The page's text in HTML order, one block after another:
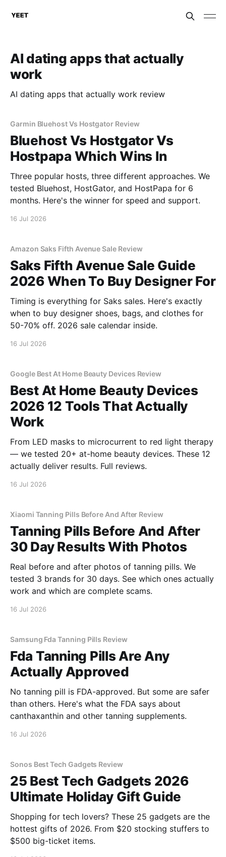
AI dating apps that actually
work
AI dating apps that actually work review
Garmin Bluehost Vs Hostgator Review
Bluehost Vs Hostgator Vs
Hostpapa Which Wins In
Three popular hosts, three different approaches. We
tested Bluehost, HostGator, and HostPapa for 6
months. Here's the winner for speed and support.
16 Jul 2026
Amazon Saks Fifth Avenue Sale Review
Saks Fifth Avenue Sale Guide
2026 When To Buy Designer For
Timing is everything for Saks sales. Here's exactly
when to buy designer shoes, bags, and clothes for
50-70% off. 2026 sale calendar inside.
16 Jul 2026
Google Best At Home Beauty Devices Review
Best At Home Beauty Devices
2026 12 Tools That Actually
Work
From LED masks to microcurrent to red light therapy
— we tested 20+ at-home beauty devices. These 12
actually deliver results. Full reviews.
16 Jul 2026
Xiaomi Tanning Pills Before And After Review
Tanning Pills Before And After
30 Day Results With Photos
Real before and after photos of tanning pills. We
tested 3 brands for 30 days. See which ones actually
work and which are complete scams.
16 Jul 2026
Samsung Fda Tanning Pills Review
Fda Tanning Pills Are Any
Actually Approved
No tanning pill is FDA-approved. But some are safer
than others. Here's what the FDA says about
canthaxanthin and other tanning supplements.
16 Jul 2026
Sonos Best Tech Gadgets Review
25 Best Tech Gadgets 2026
Ultimate Holiday Gift Guide
Shopping for tech lovers? These 25 gadgets are the
hottest gifts of 2026. From $20 stocking stuffers to
$500 big-ticket items.